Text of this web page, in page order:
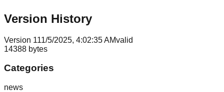
Version History
Version 111/5/2025, 4:02:35 AMvalid
14388 bytes
Categories
news